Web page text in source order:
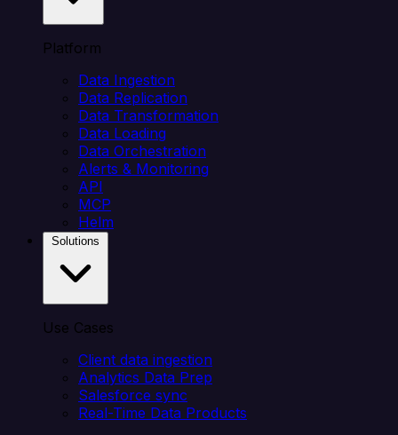
Platform
Data Ingestion
Data Replication
Data Transformation
Data Loading
Data Orchestration
Alerts & Monitoring
API
MCP
Helm
Use Cases
Client data ingestion
Analytics Data Prep
Salesforce sync
Real-Time Data Products